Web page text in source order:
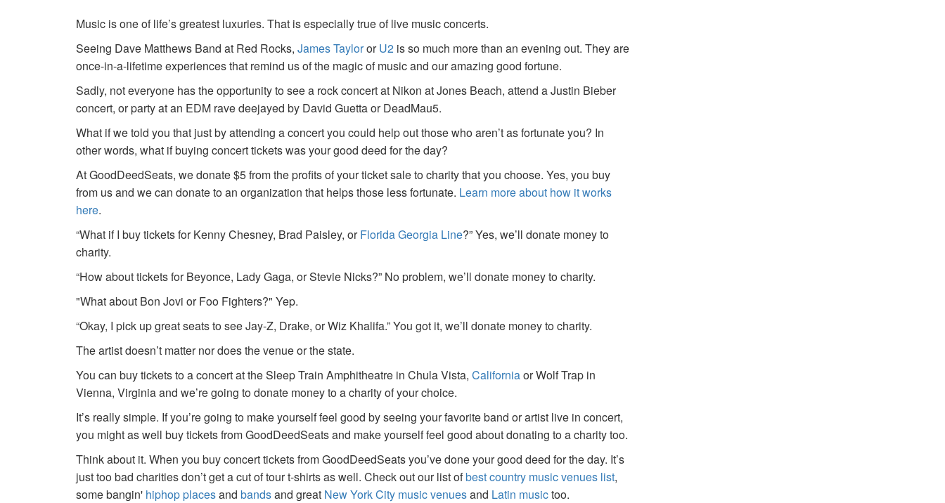
Music is one of life’s greatest luxuries. That is especially true of live music concerts.
Seeing Dave Matthews Band at Red Rocks,James TaylororU2 is so much more than an evening out. They are
once-in-a-lifetime experiences that remind us of the magic of music and our amazing good fortune.
Sadly, not everyone has the opportunity to see a rock concert at Nikon at Jones Beach, attend a Justin Bieber
concert, or party at an EDM rave deejayed by David Guetta or DeadMau5.
What if we told you that just by attending a concert you could help out those who aren’t as fortunate you? In
other words, what if buying concert tickets was your good deed for the day?
At GoodDeedSeats, we donate $5 from the profits of your ticket sale to charity that you choose. Yes, you buy
from us and we can donate to an organization that helps those less fortunate. Learn more about how it works
here.
“What if I buy tickets for Kenny Chesney, Brad Paisley, orFlorida Georgia Line?” Yes, we’ll donate money to
charity.
“How about tickets for Beyonce, Lady Gaga, or Stevie Nicks?” No problem, we’ll donate money to charity.
"What about Bon Jovi or Foo Fighters?" Yep.
“Okay, I pick up great seats to see Jay-Z, Drake, or Wiz Khalifa.” You got it, we’ll donate money to charity.
The artist doesn’t matter nor does the venue or the state.
You can buy tickets to a concert at the Sleep Train Amphitheatre in Chula Vista,Californiaor Wolf Trap in
Vienna, Virginia and we’re going to donate money to a charity of your choice.
It’s really simple. If you’re going to make yourself feel good by seeing your favorite band or artist live in concert,
you might as well buy tickets from GoodDeedSeats and make yourself feel good about donating to a charity too.
Think about it. When you buy concert tickets from GoodDeedSeats you’ve done your good deed for the day. It’s
just too bad charities don’t get a cut of tour t-shirts as well. Check out our list ofbest country music venues list,
some bangin' hiphop placesandbandsand great New York City music venuesand Latin musictoo.